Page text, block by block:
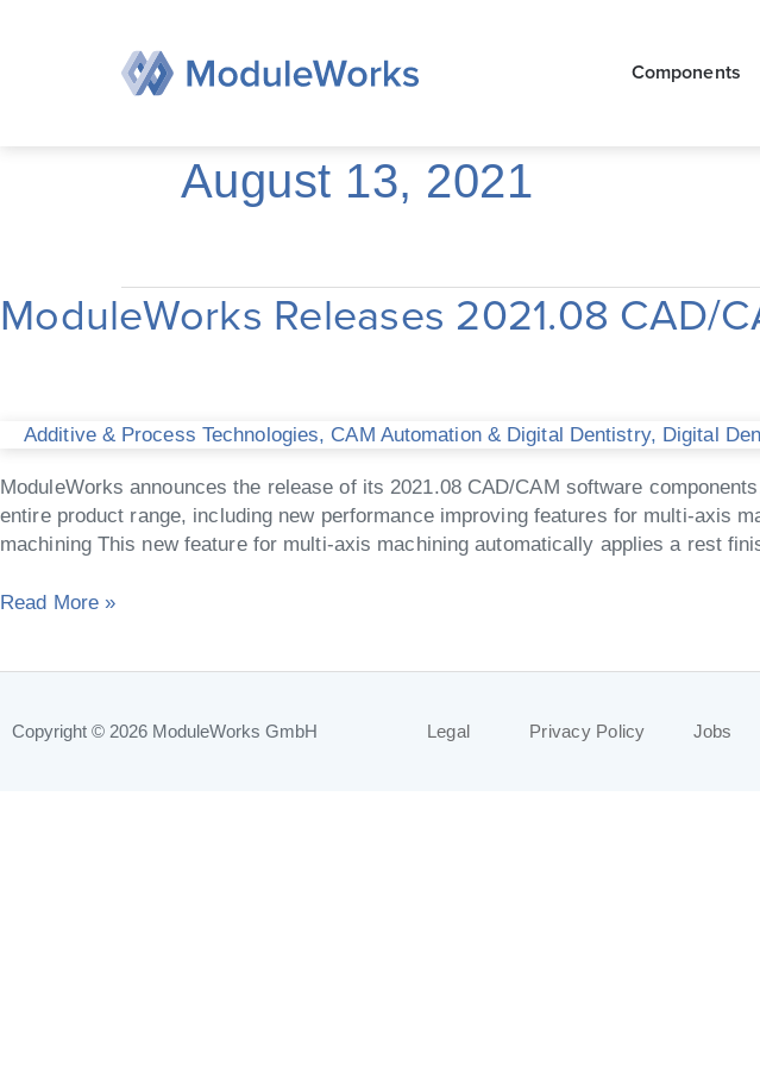
Components
August 13, 2021
ModuleWorks Releases 2021.08 CAD/
Additive & Process Technologies, CAM Automation & Digital Dentistry, Digital
ModuleWorks announces the release of its 2021.08 CAD/CAM software
entire product range, including new performance improving features for multi-axis
machining This new feature for multi-axis machining automatically applies a rest
ModuleWorks
Releases
Components
Read More »
Copyright © 2026 ModuleWorks GmbH Legal Privacy Policy Jobs